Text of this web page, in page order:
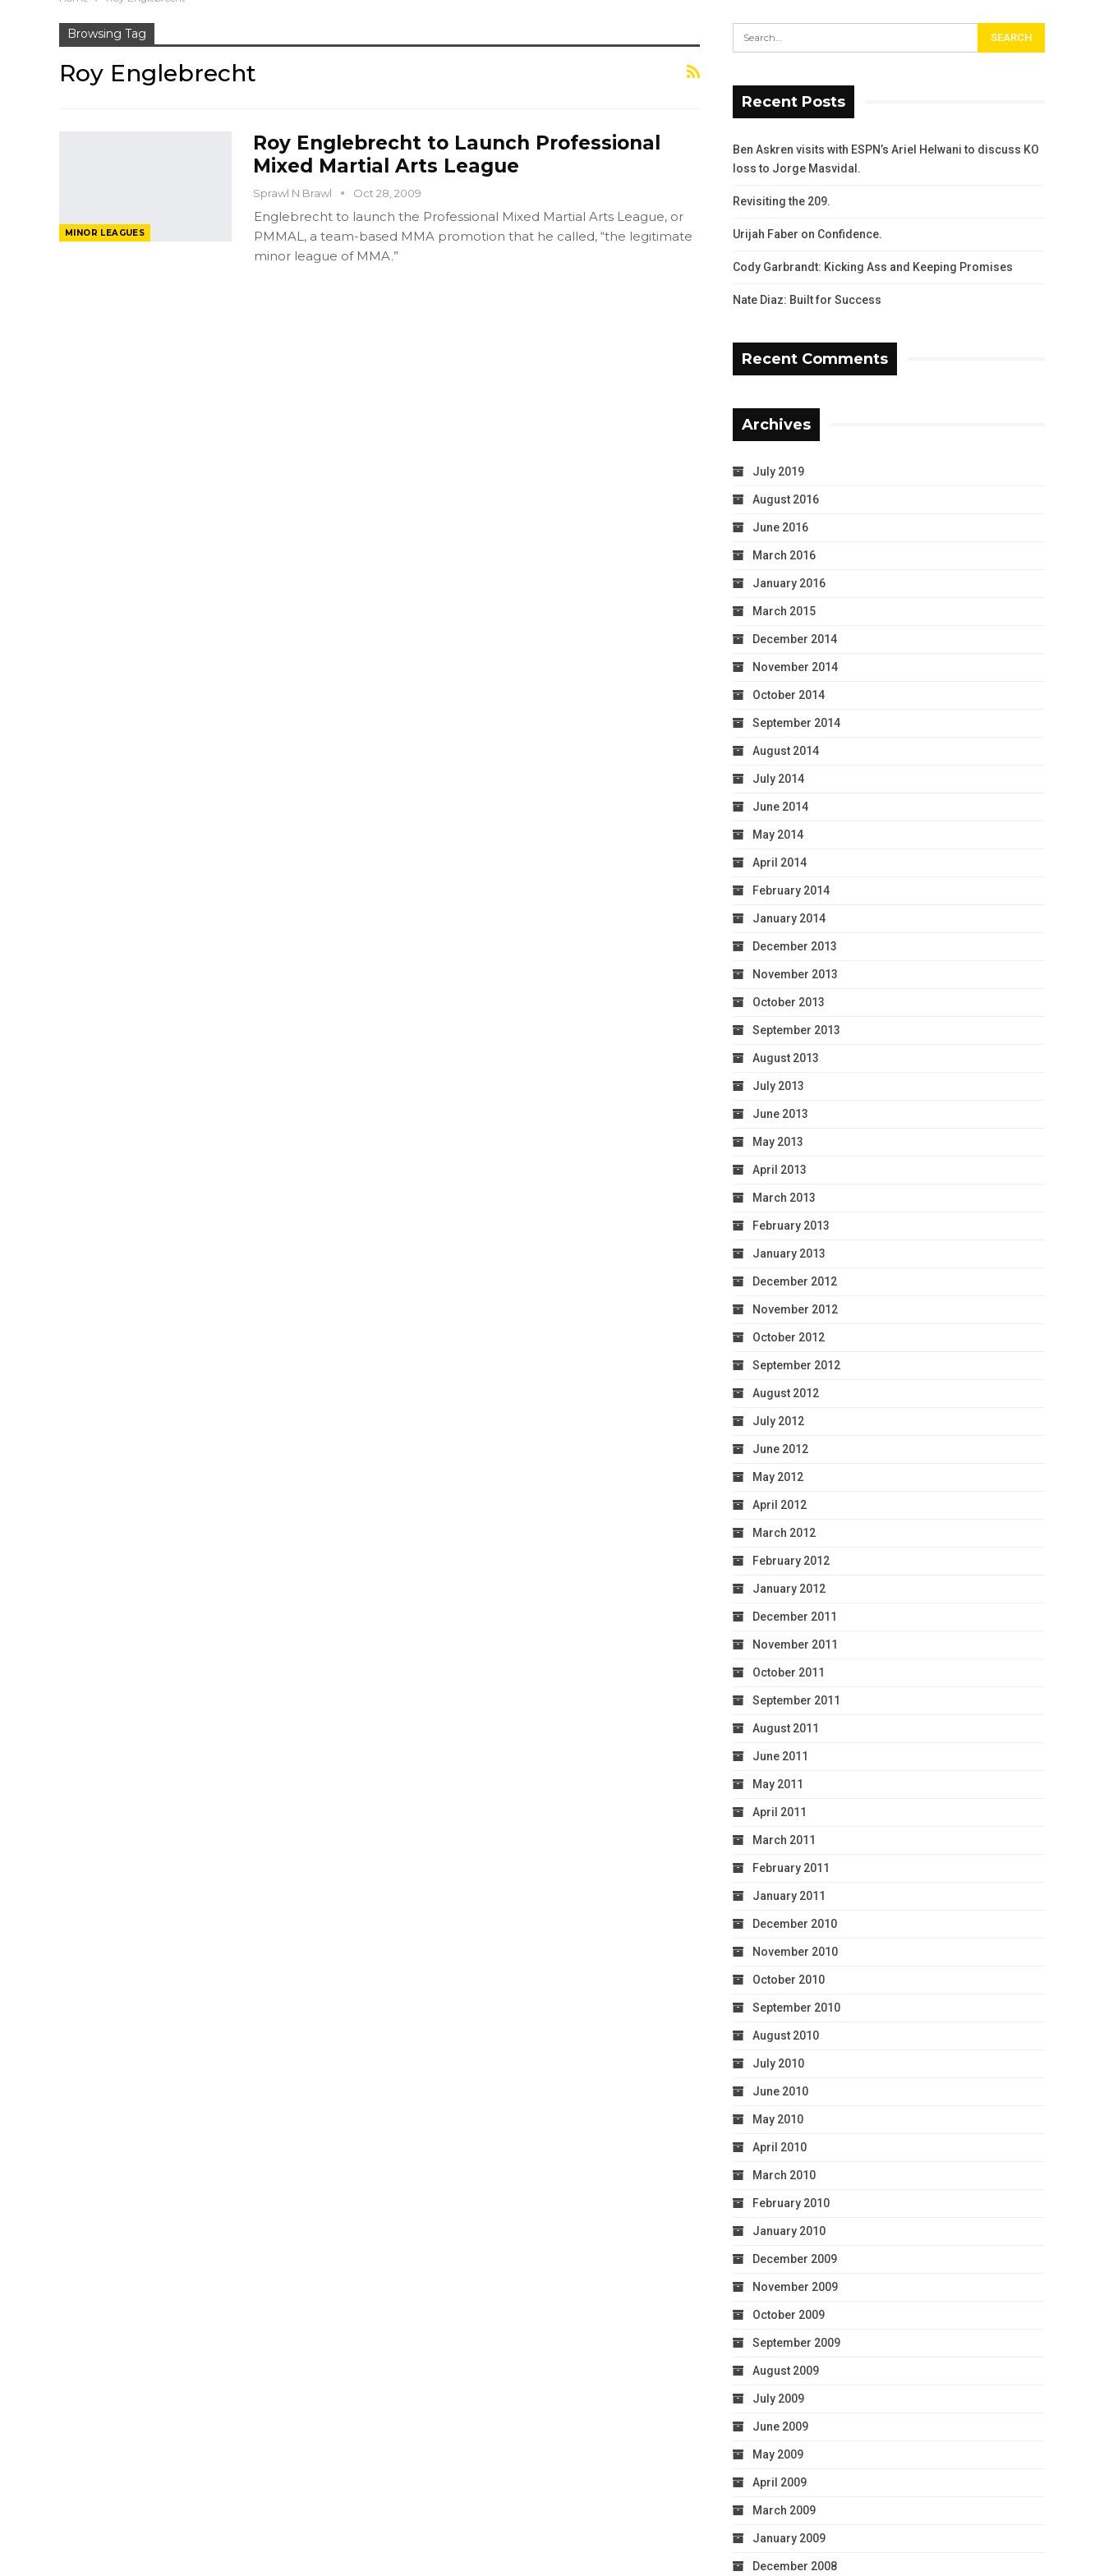
Browsing Tag
Roy Englebrecht
MINOR LEAGUES
Roy Englebrecht to Launch Professional
Mixed Martial Arts League
Sprawl N Brawl Oct 28, 2009
Englebrecht to launch the Professional Mixed Martial Arts League, or
PMMAL, a team-based MMA promotion that he called, “the legitimate
minor league of MMA.”
Recent Posts
Ben Askren visits with ESPN’s Ariel Helwani to discuss KO
loss to Jorge Masvidal.
Revisiting the 209.
Urijah Faber on Confidence.
Cody Garbrandt: Kicking Ass and Keeping Promises
Nate Diaz: Built for Success
Recent Comments
Archives
July 2019
August 2016
June 2016
March 2016
January 2016
March 2015
December 2014
November 2014
October 2014
September 2014
August 2014
July 2014
June 2014
May 2014
April 2014
February 2014
January 2014
December 2013
November 2013
October 2013
September 2013
August 2013
July 2013
June 2013
May 2013
April 2013
March 2013
February 2013
January 2013
December 2012
November 2012
October 2012
September 2012
August 2012
July 2012
June 2012
May 2012
April 2012
March 2012
February 2012
January 2012
December 2011
November 2011
October 2011
September 2011
August 2011
June 2011
May 2011
April 2011
March 2011
February 2011
January 2011
December 2010
November 2010
October 2010
September 2010
August 2010
July 2010
June 2010
May 2010
April 2010
March 2010
February 2010
January 2010
December 2009
November 2009
October 2009
September 2009
August 2009
July 2009
June 2009
May 2009
April 2009
March 2009
January 2009
December 2008